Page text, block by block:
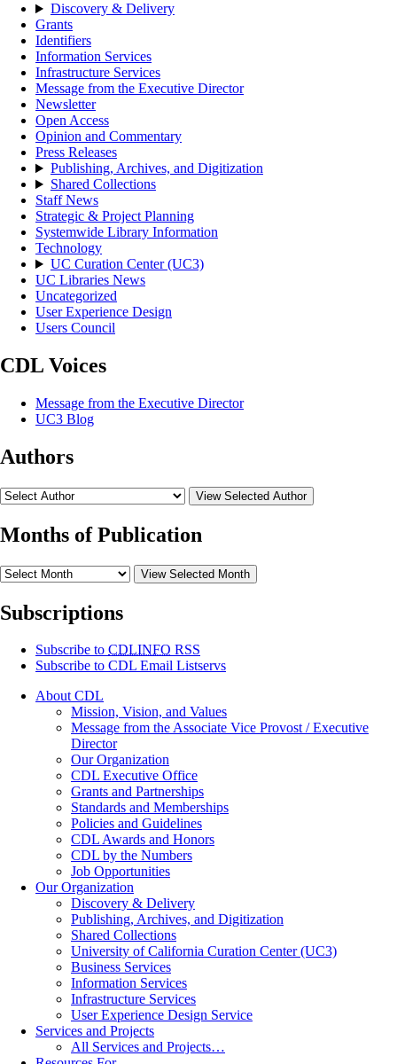
Discovery & Delivery
Grants
Identifiers
Information Services
Infrastructure Services
Message from the Executive Director
Newsletter
Open Access
Opinion and Commentary
Press Releases
Publishing, Archives, and Digitization
Shared Collections
Staff News
Strategic & Project Planning
Systemwide Library Information
Technology
UC Curation Center (UC3)
UC Libraries News
Uncategorized
User Experience Design
Users Council
CDL Voices
Message from the Executive Director
UC3 Blog
Authors
View Selected Author
Months of Publication
View Selected Month
Subscriptions
Subscribe to CDLINFO RSS
Subscribe to CDL Email Listservs
About CDL
Mission, Vision, and Values
Message from the Associate Vice Provost / Executive
Director
Our Organization
CDL Executive Office
Grants and Partnerships
Standards and Memberships
Policies and Guidelines
CDL Awards and Honors
CDL by the Numbers
Job Opportunities
Our Organization
Discovery & Delivery
Publishing, Archives, and Digitization
Shared Collections
University of California Curation Center (UC3)
Business Services
Information Services
Infrastructure Services
User Experience Design Service
Services and Projects
All Services and Projects…